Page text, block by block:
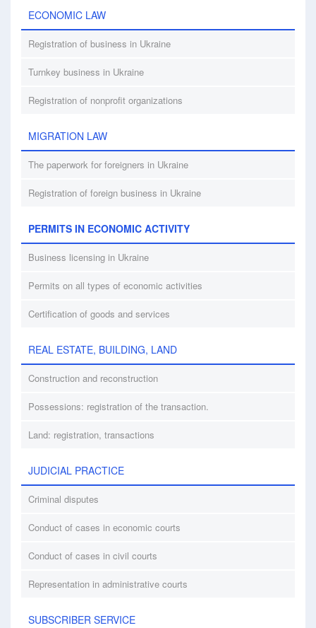
ECONOMIC LAW
Registration of business in Ukraine
Turnkey business in Ukraine
Registration of nonprofit organizations
MIGRATION LAW
The paperwork for foreigners in Ukraine
Registration of foreign business in Ukraine
PERMITS IN ECONOMIC ACTIVITY
Business licensing in Ukraine
Permits on all types of economic activities
Certification of goods and services
REAL ESTATE, BUILDING, LAND
Construction and reconstruction
Possessions: registration of the transaction.
Land: registration, transactions
JUDICIAL PRACTICE
Criminal disputes
Conduct of cases in economic courts
Conduct of cases in civil courts
Representation in administrative courts
SUBSCRIBER SERVICE